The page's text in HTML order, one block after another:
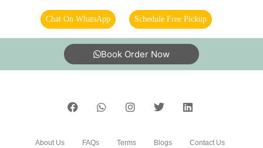
Chat On WhatsApp Schedule Free Pickup
Book Order Now
About Us FAQs Terms Blogs Contact Us